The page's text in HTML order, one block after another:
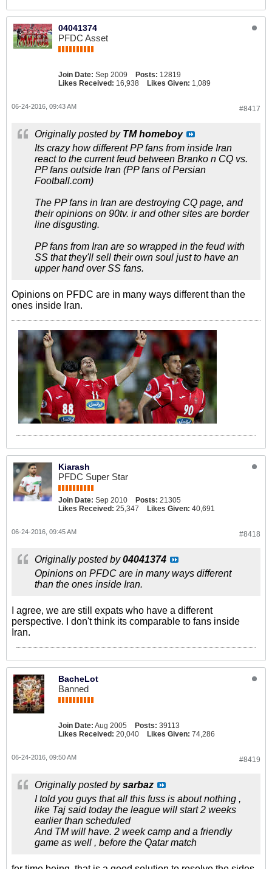
04041374
PFDC Asset
Join Date: Sep 2009 Posts: 12819
Likes Received: 16,938 Likes Given: 1,089
#8417
06-24-2016, 09:43 AM
Originally posted by TM homeboy
Its crazy how different PP fans from inside Iran
react to the current feud between Branko n CQ vs.
PP fans outside Iran (PP fans of Persian
Football.com)
The PP fans in Iran are destroying CQ page, and
their opinions on 90tv. ir and other sites are border
line disgusting.
PP fans from Iran are so wrapped in the feud with
SS that they'll sell their own soul just to have an
upper hand over SS fans.
Opinions on PFDC are in many ways different than the
ones inside Iran.
Kiarash
PFDC Super Star
Join Date: Sep 2010 Posts: 21305
Likes Received: 25,347 Likes Given: 40,691
#8418
06-24-2016, 09:45 AM
Originally posted by04041374
Opinions on PFDC are in many ways different
than the ones inside Iran.
I agree, we are still expats who have a different
perspective. I don't think its comparable to fans inside
Iran.
BacheLot
Banned
Join Date: Aug 2005 Posts: 39113
Likes Received: 20,040 Likes Given: 74,286
#8419
06-24-2016, 09:50 AM
Originally posted bysarbaz
I told you guys that all this fuss is about nothing ,
like Taj said today the league will start 2 weeks
earlier than scheduled
And TM will have. 2 week camp and a friendly
game as well , before the Qatar match